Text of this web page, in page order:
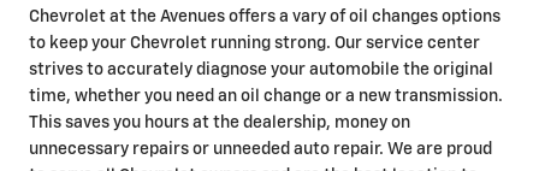
Chevrolet at the Avenues offers a vary of oil changes options
to keep your Chevrolet running strong. Our service center
strives to accurately diagnose your automobile the original
time, whether you need an oil change or a new transmission.
This saves you hours at the dealership, money on
unnecessary repairs or unneeded auto repair. We are proud